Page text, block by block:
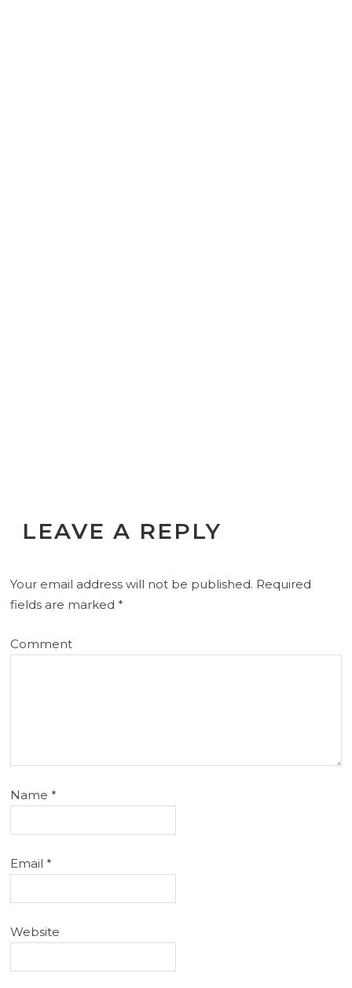
LEAVE A REPLY
Your email address will not be published. Required
fields are marked*
Comment
Name*
Email*
Website